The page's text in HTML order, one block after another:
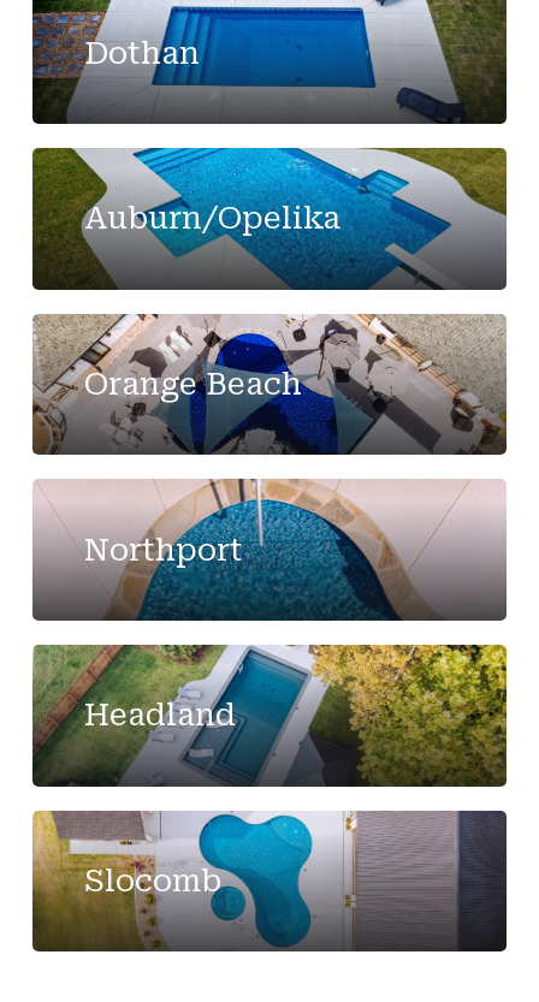
Dothan
Auburn/Opelika
Orange Beach
Northport
Headland
Slocomb